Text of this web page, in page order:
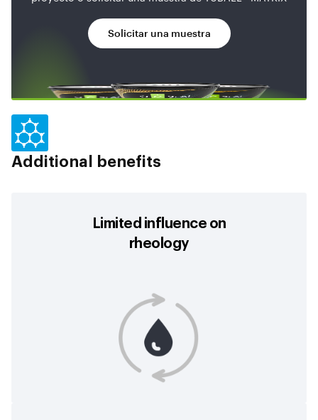
Solicitar una muestra
Additional benefits
Limited influence on
rheology